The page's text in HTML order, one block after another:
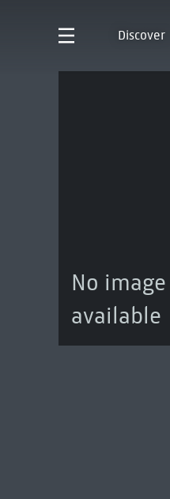
Discover
No image
available